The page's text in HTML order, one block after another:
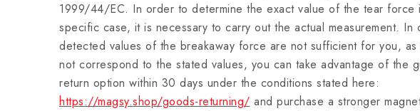
1999/44/EC. In order to determine the exact value of the tear force
specific case, it is necessary to carry out the actual measurement. In
detected values of the breakaway force are not sufficient for you, as
not correspond to the stated values, you can take advantage of the
return option within 30 days under the conditions stated here:
https://magsy.shop/goods-returning/ and purchase a stronger